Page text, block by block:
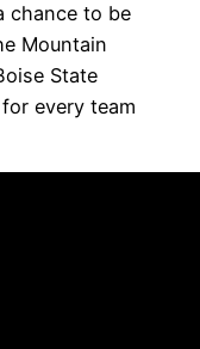
chance to be
Mountain
State
every team